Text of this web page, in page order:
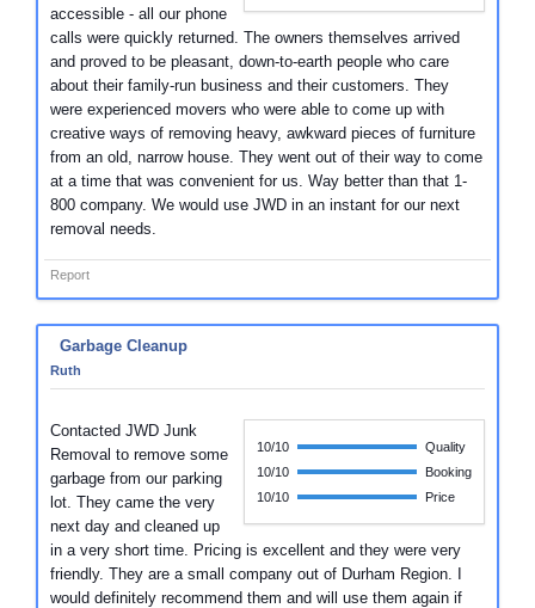
accessible - all our phone
calls were quickly returned. The owners themselves arrived
and proved to be pleasant, down-to-earth people who care
about their family-run business and their customers. They
were experienced movers who were able to come up with
creative ways of removing heavy, awkward pieces of furniture
from an old, narrow house. They went out of their way to come
at a time that was convenient for us. Way better than that 1-
800 company. We would use JWD in an instant for our next
removal needs.
Report
Garbage Cleanup
Ruth
10/10
Quality
10/10
Booking
10/10
Price
Contacted JWD Junk
Removal to remove some
garbage from our parking
lot. They came the very
next day and cleaned up
in a very short time. Pricing is excellent and they were very
friendly. They are a small company out of Durham Region. I
would definitely recommend them and will use them again if